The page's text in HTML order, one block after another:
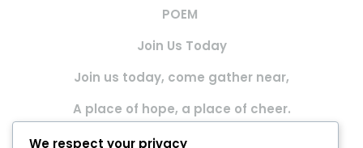
POEM
Join Us Today
Join us today, come gather near,
A place of hope, a place of cheer.
We meet together, hearts to raise,
We respect your privacy